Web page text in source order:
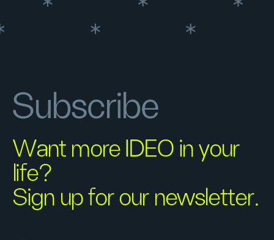
Subscribe
Want more IDEO in your
life?
Sign up for our newsletter.